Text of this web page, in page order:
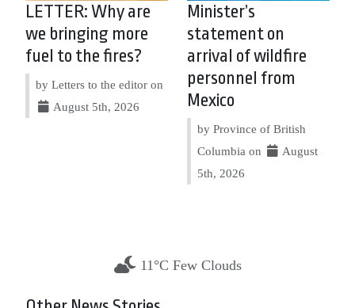
LETTER: Why are
we bringing more
fuel to the fires?
by Letters to the editor on
August 5th, 2026
Minister’s
statement on
arrival of wildfire
personnel from
Mexico
by Province of British
Columbia on
August
5th, 2026
11°C Few Clouds